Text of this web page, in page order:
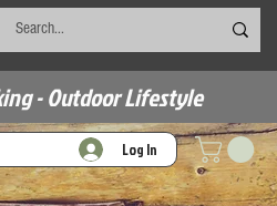
- Outdoor Lifestyle
Log In